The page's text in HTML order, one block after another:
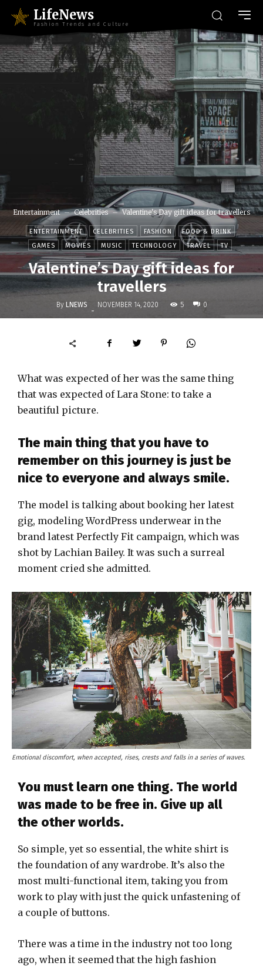
LifeNews
Fashion Trends and Culture
Entertainment Celebrities Valentine's Day gift ideas for travellers
ENTERTAINMENT CELEBRITIES FASHION
FOOD & DRINK
GAMES
MOVIES MUSIC TECHNOLOGY TRAVEL TV
Valentine’s Day gift ideas for
travellers
By LNEWS - NOVEMBER 14, 2020 5 0
What was expected of her was the same thing
that was expected of Lara Stone: to take a
beautiful picture.
The main thing that you have to
remember on this journey is just be
nice to everyone and always smile.
The model is talking about booking her latest
gig, modeling WordPress underwear in the
brand latest Perfectly Fit campaign, which was
shot by Lachian Bailey. It was such a surreal
moment cried she admitted.
Emotional discomfort, when accepted, rises, crests and falls in a series of waves.
You must learn one thing. The world
was made to be free in. Give up all
the other worlds.
So simple, yet so essential, the white shirt is
the foundation of any wardrobe. It’s also the
most multi-functional item, taking you from
work to play with just the quick unfastening of
a couple of buttons.
There was a time in the industry not too long
ago, when it seemed that the high fashion